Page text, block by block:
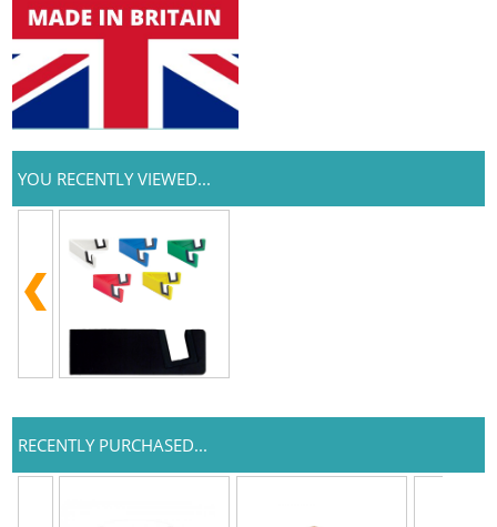
YOU RECENTLY VIEWED...
RECENTLY PURCHASED...